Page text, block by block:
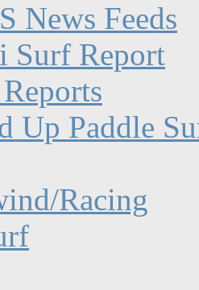
News Feeds
Surf Report
Up Paddle
Racing